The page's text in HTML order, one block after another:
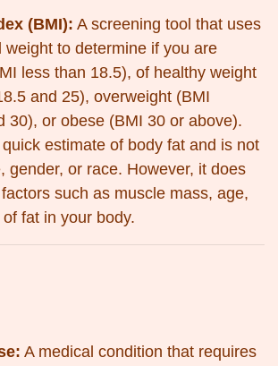
(BMI): A screening tool that uses
weight to determine if you are
less than 18.5), of healthy weight
and 25), overweight (BMI
30), or obese (BMI 30 or above).
estimate of body fat and is not
gender, or race. However, it does
such as muscle mass, age,
fat in your body.
A medical condition that requires